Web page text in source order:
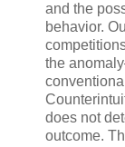
and the
behavior.
the
does not
outcome.